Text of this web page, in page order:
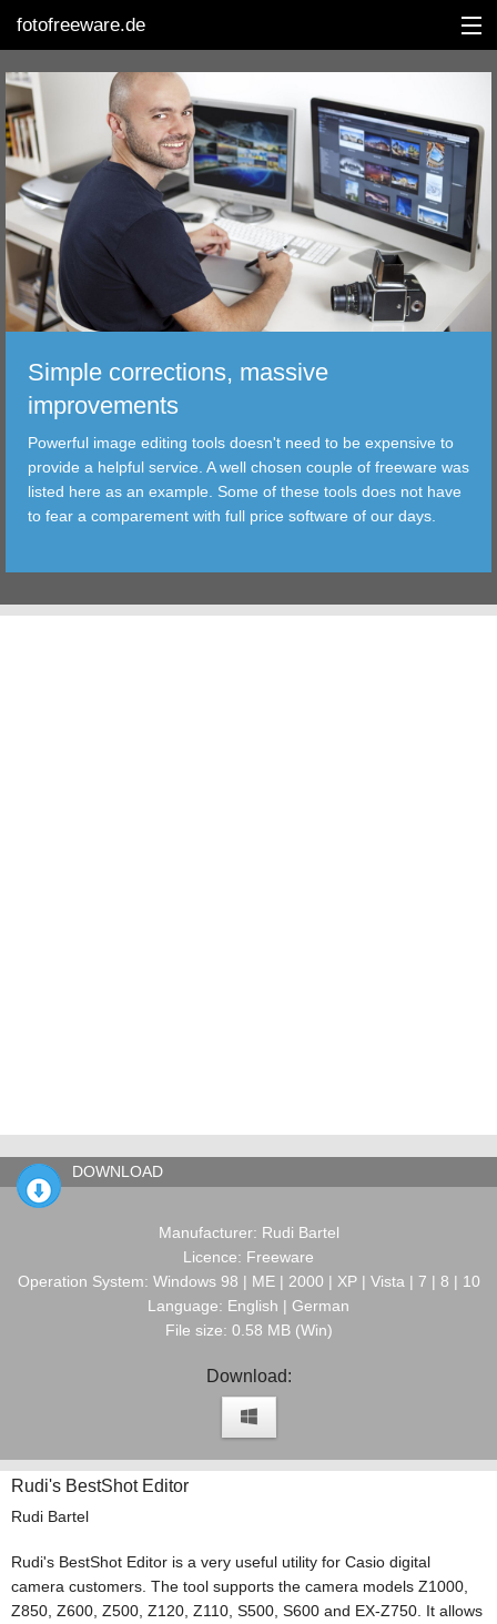
fotofreeware.de
DEUTSCH
EDITING
ALBUMS
CORRECTIONS
TRANSFER
FILTER
TOOLS
Simple corrections, massive
improvements
Powerful image editing tools doesn't need to be expensive to
provide a helpful service. A well chosen couple of freeware was
listed here as an example. Some of these tools does not have
to fear a comparement with full price software of our days.
DOWNLOAD
Manufacturer: Rudi Bartel
Licence: Freeware
Operation System: Windows 98 | ME | 2000 | XP | Vista | 7 | 8 | 10
Language: English | German
File size: 0.58 MB (Win)
Download:
Rudi's BestShot Editor
Rudi Bartel
Rudi's BestShot Editor is a very useful utility for Casio digital
camera customers. The tool supports the camera models Z1000,
Z850, Z600, Z500, Z120, Z110, S500, S600 and EX-Z750. It allows